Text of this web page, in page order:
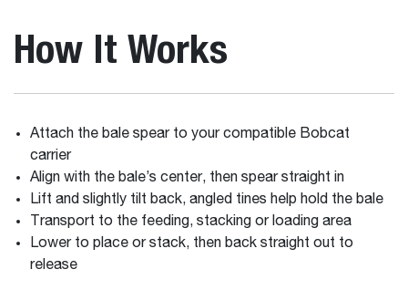
How It Works
Attach the bale spear to your compatible Bobcat
carrier
Align with the bale’s center, then spear straight in
Lift and slightly tilt back, angled tines help hold the bale
Transport to the feeding, stacking or loading area
Lower to place or stack, then back straight out to
release